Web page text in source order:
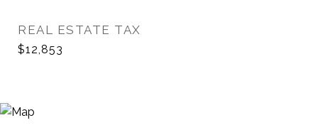
REAL ESTATE TAX
$12,853